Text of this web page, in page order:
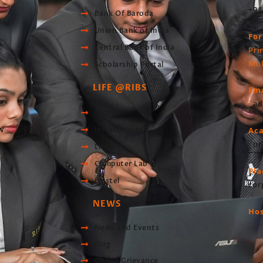
Bank Of Baroda
Union Bank of India
Central Bank of India
Scholarship Portal
LIFE @RIBS
Library
Computer Lab
Hostel
NEWS
News and Events
Online Grievance